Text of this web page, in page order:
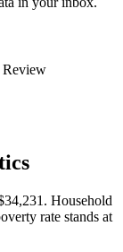
Review
Household
rate stands at